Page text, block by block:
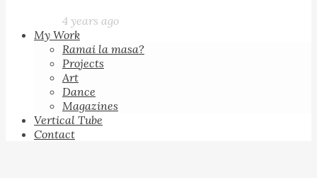
4 years ago
My Work
Ramai la masa?
Projects
Art
Dance
Magazines
Vertical Tube
Contact